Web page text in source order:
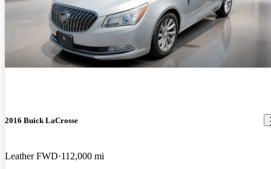
2016 Buick LaCrosse
Leather FWD 112,000 mi